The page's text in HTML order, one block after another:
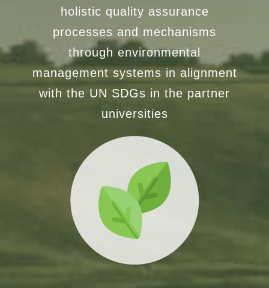
holistic quality assurance
processes and mechanisms
through environmental
management systems in alignment
with the UN SDGs in the partner
universities